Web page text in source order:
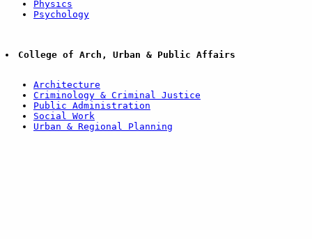
Physics
Psychology
College of Arch, Urban & Public Affairs
Architecture
Criminology & Criminal Justice
Public Administration
Social Work
Urban & Regional Planning